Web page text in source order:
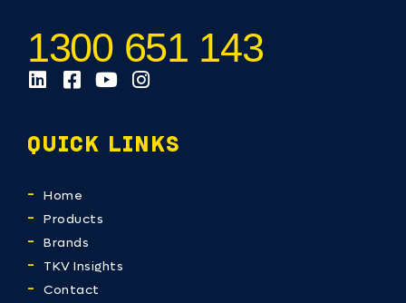
1300 651 143
QUICK LINKS
Home
Products
Brands
TKV Insights
Contact